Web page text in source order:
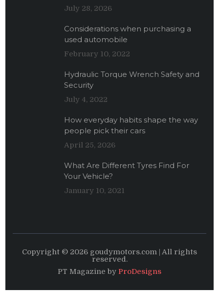
July 28, 2026
Considerations when purchasing a
used automobile
February 10, 2022
Hydraulic Torque Wrench Safety and
Security
July 4, 2022
How everyday habits shape the way
people pick their cars
April 25, 2026
What Are Different Tyres Find For
Your Vehicle?
January 10, 2021
Copyright © 2026 goudymotors.com | All rights
reserved.
PT Magazine by ProDesigns